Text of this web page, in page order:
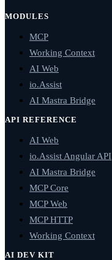
MODULES
MCP
Working Context
AI Web
io.Assist
AI Mastra Bridge
API REFERENCE
AI Web
io.Assist Angular API
AI Mastra Bridge
MCP Core
MCP Web
MCP HTTP
Working Context
AI DEV KIT